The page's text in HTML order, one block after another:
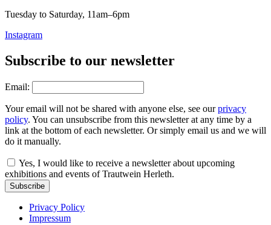
Tuesday to Saturday, 11am–6pm
Instagram
Subscribe to our newsletter
Email:
Your email will not be shared with anyone else, see ourprivacy
policy. You can unsubscribe from this newsletter at any time by a
link at the bottom of each newsletter. Or simply email us and we will
do it manually.
Yes, I would like to receive a newsletter about upcoming
exhibitions and events of Trautwein Herleth.
Subscribe
Privacy Policy
Impressum